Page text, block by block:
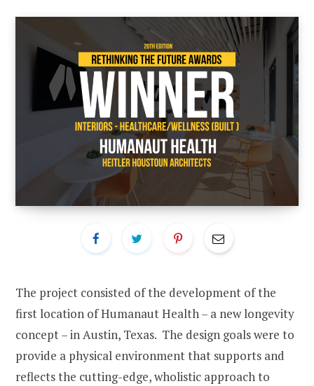
The project consisted of the development of the
first location of Humanaut Health – a new longevity
concept – in Austin, Texas. The design goals were to
provide a physical environment that supports and
reflects the cutting-edge, wholistic approach to